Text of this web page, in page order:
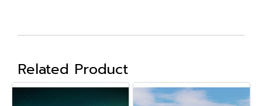
Related Product